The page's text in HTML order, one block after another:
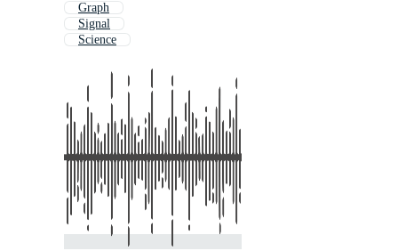
Graph
Signal
Science